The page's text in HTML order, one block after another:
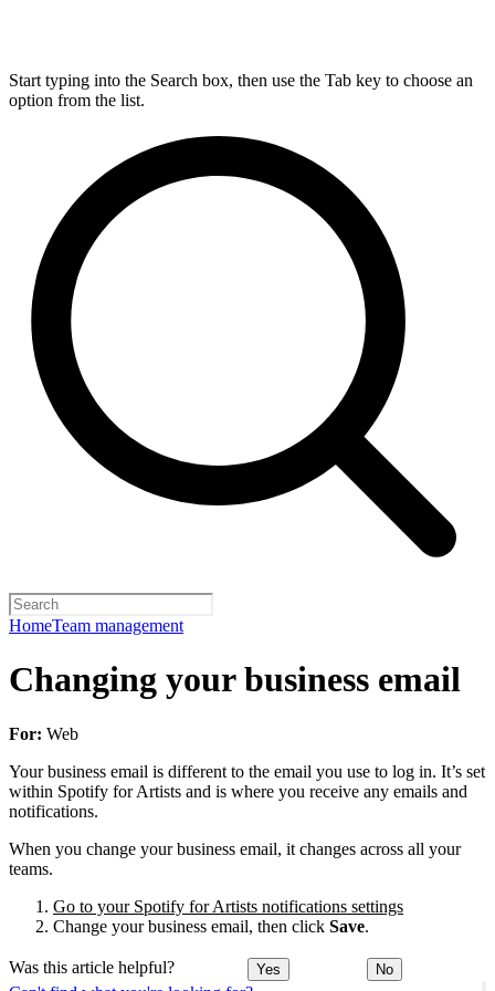
Start typing into the Search box, then use the Tab key to choose an
option from the list.
HomeTeam management
Changing your business email
For: Web
Your business email is different to the email you use to log in. It’s set
within Spotify for Artists and is where you receive any emails and
notifications.
When you change your business email, it changes across all your
teams.
Go to your Spotify for Artists notifications settings
Change your business email, then click Save.
Was this article helpful? Yes No